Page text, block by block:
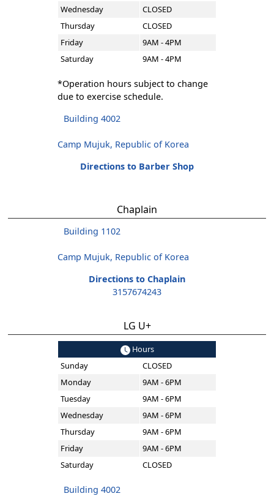
Wednesday
CLOSED
Thursday
CLOSED
Friday
9AM - 4PM
Saturday
9AM - 4PM
*Operation hours subject to change
due to exercise schedule.
Building 4002
Camp Mujuk, Republic of Korea
Directions to Barber Shop
Chaplain
Building 1102
Camp Mujuk, Republic of Korea
Directions to Chaplain
3157674243
LG U+
Hours
Sunday
CLOSED
Monday
9AM - 6PM
Tuesday
9AM - 6PM
Wednesday
9AM - 6PM
Thursday
9AM - 6PM
Friday
9AM - 6PM
Saturday
CLOSED
Building 4002